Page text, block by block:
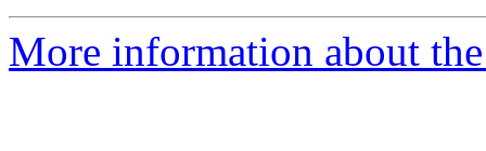
More information about